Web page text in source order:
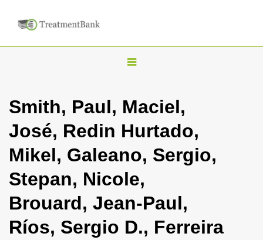
T
g
l
n
a
i
g
Smith, Paul, Maciel,
José, Redin Hurtado,
Mikel, Galeano, Sergio,
Stepan, Nicole,
Brouard, Jean-Paul,
Ríos, Sergio D., Ferreira